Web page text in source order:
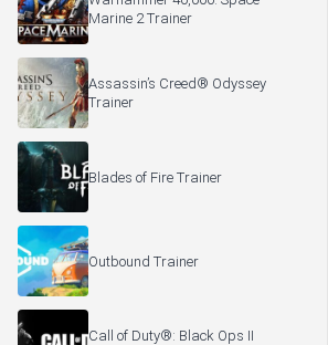
Marine 2 Trainer
Assassin’s Creed® Odyssey
Trainer
Blades of Fire Trainer
Outbound Trainer
Call of Duty®: Black Ops II